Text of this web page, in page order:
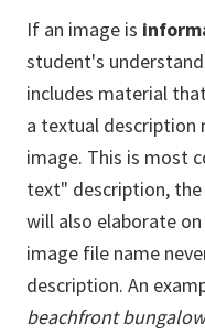
If an image is
student's
includes material
a textual description
image. This is most
text" description,
will also elaborate
image file name
description. An
beachfront